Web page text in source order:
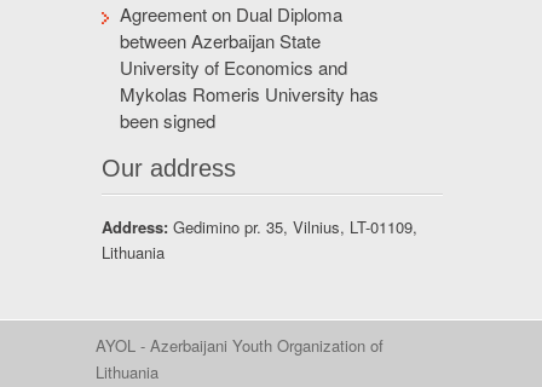
Agreement on Dual Diploma
between Azerbaijan State
University of Economics and
Mykolas Romeris University has
been signed
Our address
Address: Gedimino pr. 35, Vilnius, LT-01109,
Lithuania
AYOL - Azerbaijani Youth Organization of
Lithuania